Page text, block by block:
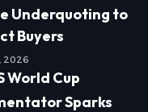
Underquoting to
Buyers
2026
World Cup
Sparks